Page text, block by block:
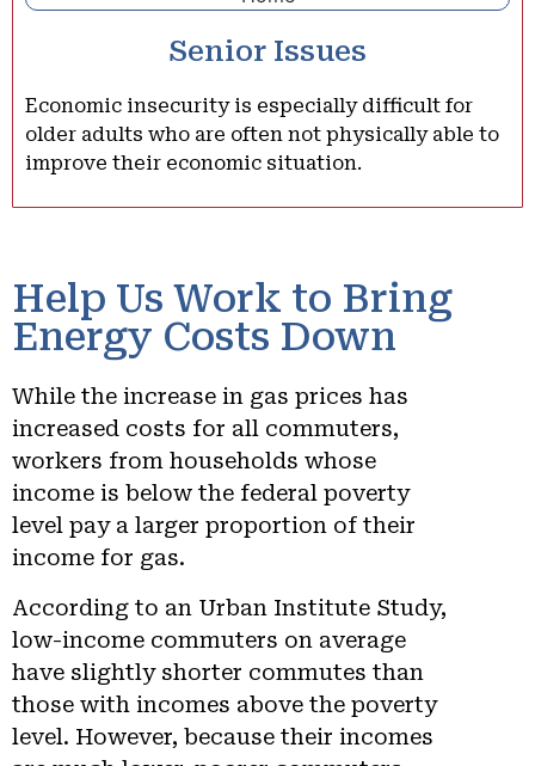
Senior Issues
Economic insecurity is especially difficult for
older adults who are often not physically able to
improve their economic situation.
Help Us Work to Bring
Energy Costs Down
While the increase in gas prices has
increased costs for all commuters,
workers from households whose
income is below the federal poverty
level pay a larger proportion of their
income for gas.
According to an Urban Institute Study,
low-income commuters on average
have slightly shorter commutes than
those with incomes above the poverty
level. However, because their incomes